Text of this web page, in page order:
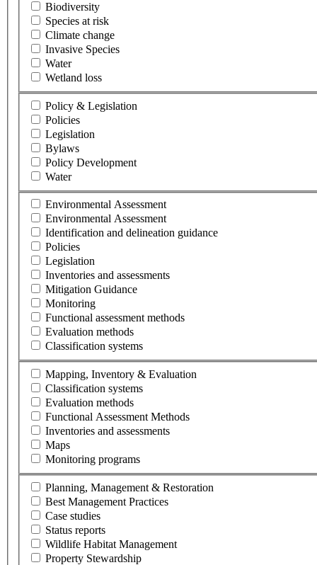
Biodiversity
Species at risk
Climate change
Invasive Species
Water
Wetland loss
Policy & Legislation
Policies
Legislation
Bylaws
Policy Development
Water
Environmental Assessment
Environmental Assessment
Identification and delineation guidance
Policies
Legislation
Inventories and assessments
Mitigation Guidance
Monitoring
Functional assessment methods
Evaluation methods
Classification systems
Mapping, Inventory & Evaluation
Classification systems
Evaluation methods
Functional Assessment Methods
Inventories and assessments
Maps
Monitoring programs
Planning, Management & Restoration
Best Management Practices
Case studies
Status reports
Wildlife Habitat Management
Property Stewardship